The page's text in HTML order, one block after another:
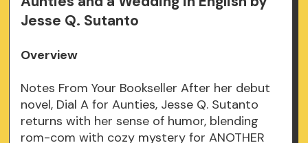
Jesse Q. Sutanto
Overview
Notes From Your Bookseller After her debut
novel, Dial A for Aunties, Jesse Q. Sutanto
returns with her sense of humor, blending
rom-com with cozy mystery for ANOTHER